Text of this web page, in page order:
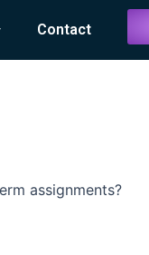
Contact
assignments?